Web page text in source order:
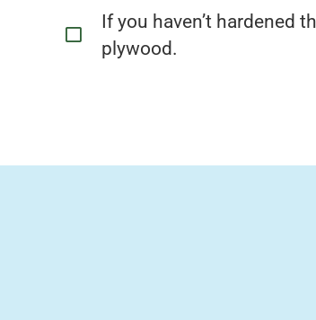
If you haven’t hardened
plywood.